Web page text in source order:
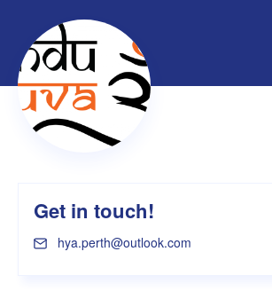
Get in touch!
hya.perth@outlook.com